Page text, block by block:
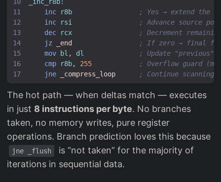
inc
r8b
; Yes → extend the
inc
rsi
; Advance source
dec
rcx
; Decrement
jz
_end
; If zero → final
mov
bl , dl
; Update "previous"
cmp
r8b, 255
; Overflow guard
jne
_compress_loop ; Continue scanning
The hot path — when deltas match — executes
in just 8 instructions per byte. No branches
taken, no memory writes, pure register
operations. Branch prediction loves this because
jne _flush
is “not taken” for the majority of
iterations in sequential data.